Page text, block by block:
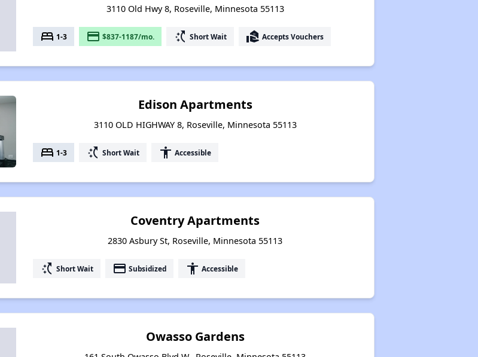
3110 Old Hwy 8, Roseville, Minnesota 55113
bed 1-3 payment $837-1187/mo. switch_access_shortcut Short Wait real_estate_agent Accepts Vouchers
Edison Apartments
3110 OLD HIGHWAY 8, Roseville, Minnesota 55113
bed 1-3 switch_access_shortcut Short Wait accessibility Accessible
Coventry Apartments
2830 Asbury St, Roseville, Minnesota 55113
switch_access_shortcut Short Wait payment Subsidized accessibility Accessible
Owasso Gardens